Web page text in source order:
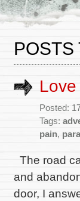
POSTS
Posted:
Tags:
pain,
The road
and
door, I